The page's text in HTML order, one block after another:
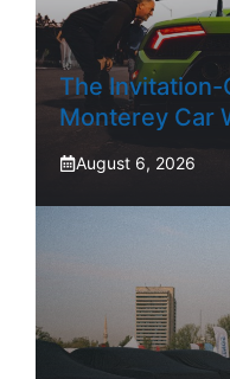
The Invitation-
Monterey Car
August 6, 2026